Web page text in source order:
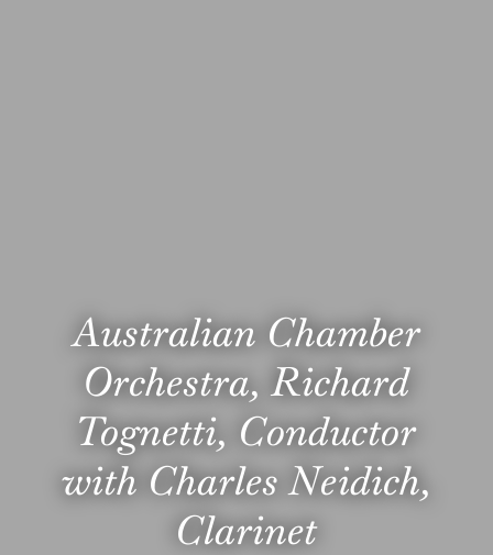
Australian Chamber
Orchestra, Richard
Tognetti, Conductor
with Charles Neidich,
Clarinet